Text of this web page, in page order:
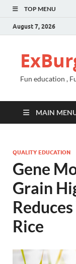
TOP MENU
August 7, 2026
Fun education ,
MAIN
QUALITY EDUCATION
Gene
Grain
Rice